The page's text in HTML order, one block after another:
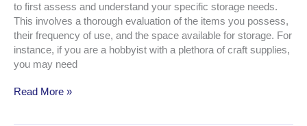
to first assess and understand your specific storage needs.
This involves a thorough evaluation of the items you possess,
their frequency of use, and the space available for storage. For
instance, if you are a hobbyist with a plethora of craft supplies,
you may need
Read More »